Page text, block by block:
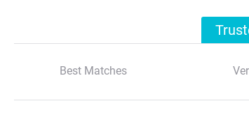
Best Matches